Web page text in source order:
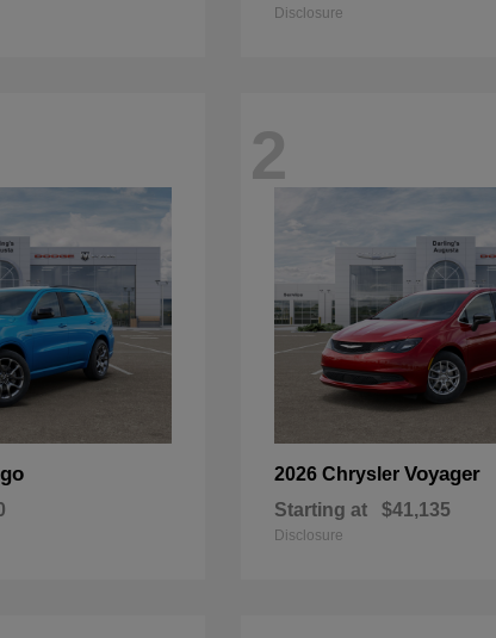
Disclosure
2
2026 ChryslerVoyager
Starting at $41,135
Disclosure